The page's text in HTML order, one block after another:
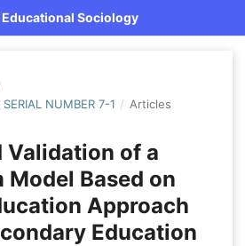
Sociology
NUMBER 7-1 / Articles
Validation of a
Based on
Approach
Education